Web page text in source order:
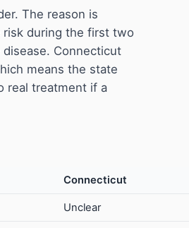
The reason is
risk during the first two
Connecticut
means the state
real treatment if a
Connecticut
Unclear